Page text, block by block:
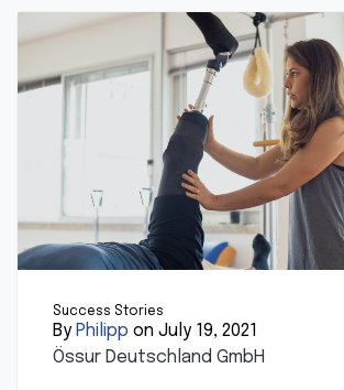
Success Stories
ByPhilipp on July 19, 2021
Össur Deutschland GmbH